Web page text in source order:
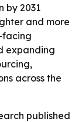
by 2031
and more
facing
expanding
across the
published